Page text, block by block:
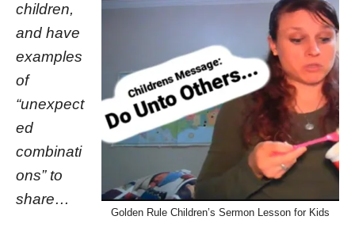
Golden Rule Children’s Sermon Lesson for Kids
children,
and have
examples
of
“unexpect
ed
combinati
ons” to
share…